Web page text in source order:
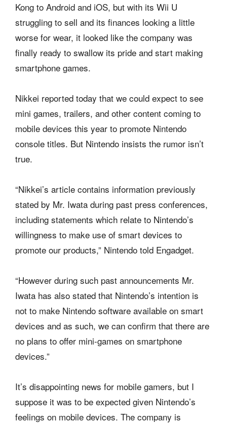
Kong to Android and iOS, but with its Wii U
struggling to sell and its finances looking a little
worse for wear, it looked like the company was
finally ready to swallow its pride and start making
smartphone games.
Nikkei reported today that we could expect to see
mini games, trailers, and other content coming to
mobile devices this year to promote Nintendo
console titles. But Nintendo insists the rumor isn’t
true.
“Nikkei’s article contains information previously
stated by Mr. Iwata during past press conferences,
including statements which relate to Nintendo’s
willingness to make use of smart devices to
promote our products,” Nintendo told Engadget.
“However during such past announcements Mr.
Iwata has also stated that Nintendo’s intention is
not to make Nintendo software available on smart
devices and as such, we can confirm that there are
no plans to offer mini-games on smartphone
devices.”
It’s disappointing news for mobile gamers, but I
suppose it was to be expected given Nintendo’s
feelings on mobile devices. The company is